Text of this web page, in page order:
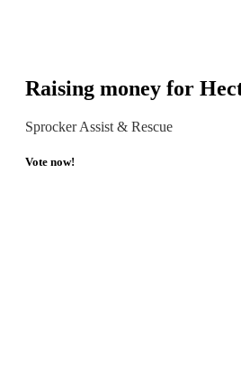
Raising money for
Sprocker Assist & Rescue
Vote now!